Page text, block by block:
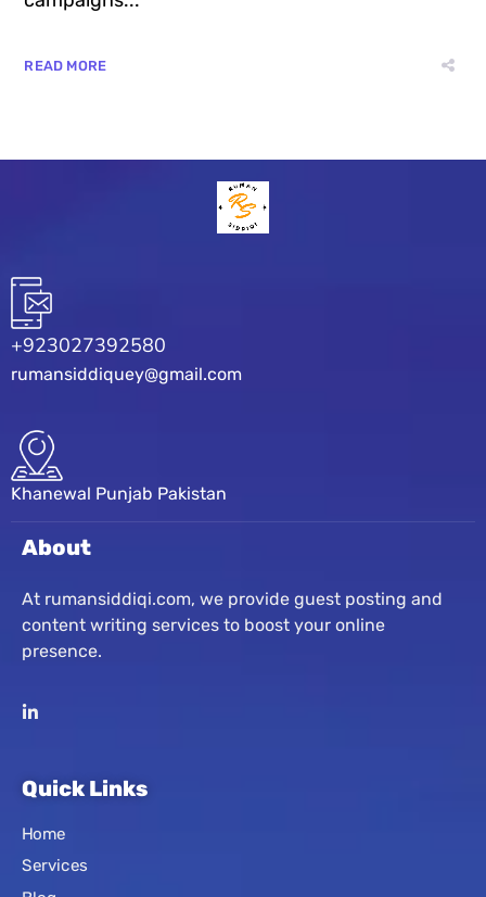
READ MORE
+923027392580
rumansiddiquey@gmail.com
Khanewal Punjab Pakistan
About
At rumansiddiqi.com, we provide guest posting and
content writing services to boost your online
presence.
Quick Links
Home
Services